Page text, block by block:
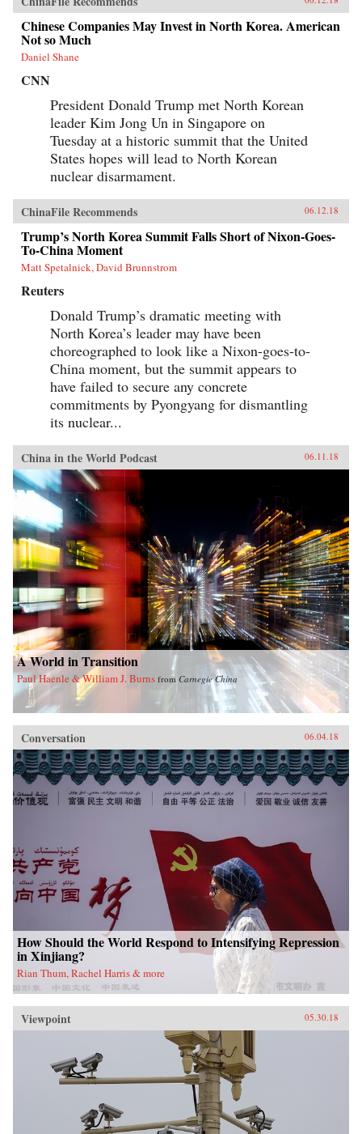
Chinese Companies May Invest in North Korea. American
Not so Much
Daniel Shane
CNN
President Donald Trump met North Korean
leader Kim Jong Un in Singapore on
Tuesday at a historic summit that the United
States hopes will lead to North Korean
nuclear disarmament.
ChinaFile Recommends 06.12.18
Trump’s North Korea Summit Falls Short of Nixon-Goes-
To-China Moment
Matt Spetalnick, David Brunnstrom
Reuters
Donald Trump’s dramatic meeting with
North Korea’s leader may have been
choreographed to look like a Nixon-goes-to-
China moment, but the summit appears to
have failed to secure any concrete
commitments by Pyongyang for dismantling
its nuclear...
China in the World Podcast 06.11.18
A World in Transition
Paul Haenle & William J. Burns from Carnegie China
Conversation 06.04.18
How Should the World Respond to Intensifying Repression
in Xinjiang?
Rian Thum, Rachel Harris & more
Viewpoint 05.30.18